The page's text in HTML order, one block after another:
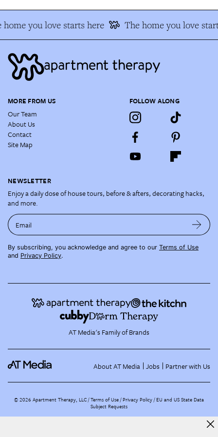
home you love starts here The home you love
MORE FROM US
Our Team
About Us
Contact
Site Map
FOLLOW ALONG
NEWSLETTER
Enjoy a daily dose of house tours, before & afters, decorating hacks,
and more.
Email
By subscribing, you acknowledge and agree to our Terms of Use
and Privacy Policy.
AT Media's Family of Brands
About AT Media Jobs Partner with Us
©2026 Apartment Therapy, LLC /Terms of Use Privacy Policy EU and US State Data
Subject Requests